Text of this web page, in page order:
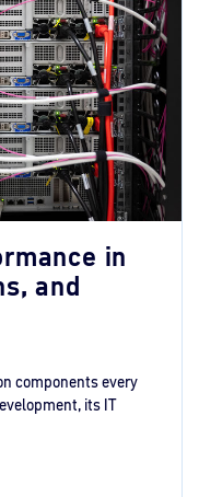
in
and
components every
its IT